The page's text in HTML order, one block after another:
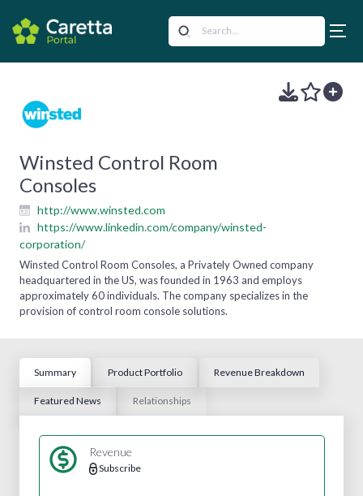
Winsted Control Room
Consoles
http://www.winsted.com
https://www.linkedin.com/company/winsted-
corporation/
Winsted Control Room Consoles, a Privately Owned company
headquartered in the US, was founded in 1963 and employs
approximately 60 individuals. The company specializes in the
provision of control room console solutions.
Summary Product Portfolio Revenue Breakdown
Featured News Relationships
Revenue
Subscribe